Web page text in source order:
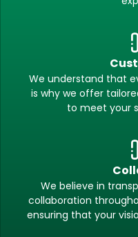
We understand that
is why we offer
to meet your
We believe in
collaboration
ensuring that your